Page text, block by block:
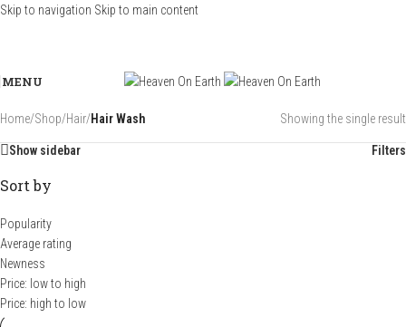
Skip to navigation Skip to main content
MENU
Home/Shop/Hair/Hair Wash Showing the single result
Show sidebar Filters
Sort by
Popularity
Average rating
Newness
Price: low to high
Price: high to low